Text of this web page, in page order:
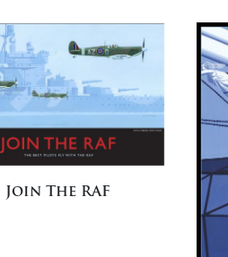
Join The RAF